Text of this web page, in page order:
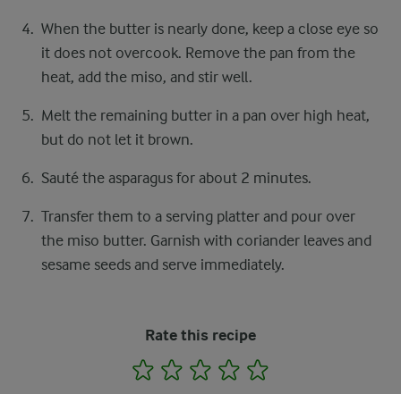
When the butter is nearly done, keep a close eye so
it does not overcook. Remove the pan from the
heat, add the miso, and stir well.
Melt the remaining butter in a pan over high heat,
but do not let it brown.
Sauté the asparagus for about 2 minutes.
Transfer them to a serving platter and pour over
the miso butter. Garnish with coriander leaves and
sesame seeds and serve immediately.
Rate this recipe
1 2 3 4